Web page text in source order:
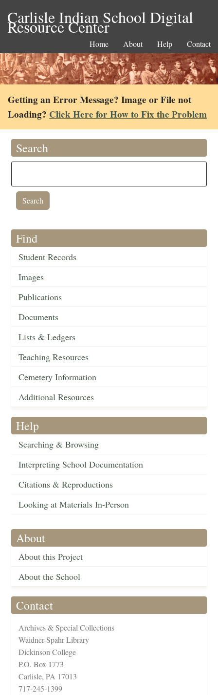
Carlisle Indian School Digital
Resource Center
Home About Help Contact
Getting an Error Message? Image or File not
Loading? Click Here for How to Fix the Problem
Search
Find
Student Records
Images
Publications
Documents
Lists & Ledgers
Teaching Resources
Cemetery Information
Additional Resources
Help
Searching & Browsing
Interpreting School Documentation
Citations & Reproductions
Looking at Materials In-Person
About
About this Project
About the School
Contact
Archives & Special Collections
Waidner-Spahr Library
Dickinson College
P.O. Box 1773
Carlisle, PA 17013
717-245-1399